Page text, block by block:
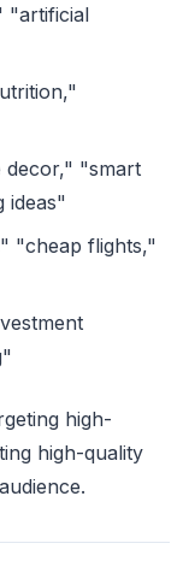
"artificial
decor," "smart
ideas"
"cheap flights,"
high-
high-quality